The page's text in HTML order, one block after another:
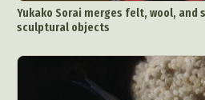
Yukako Sorai merges felt, wool, and
sculptural objects